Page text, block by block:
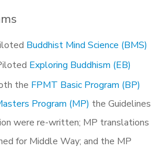
Buddhist Mind Science (BMS)
Exploring Buddhism (EB)
the FPMT Basic Program (BP)
Program (MP) the Guidelines
were re-written; MP translations
for Middle Way; and the MP